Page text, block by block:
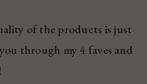
of the products is just
through my 4 faves and